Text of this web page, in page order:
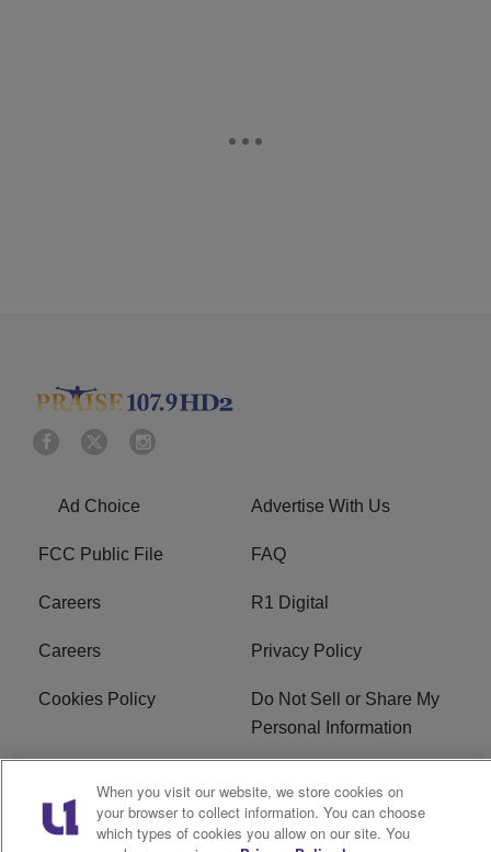
Ad Choice Advertise With Us
FCC Public File FAQ
Careers R1 Digital
Careers Privacy Policy
Cookies Policy
Do Not Sell or Share My
Personal Information
Subscribe News
When you visit our website, we store cookies on
your browser to collect information. You can choose
which types of cookies you allow on our site. You